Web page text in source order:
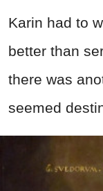
Karin had to
better than
there was
seemed